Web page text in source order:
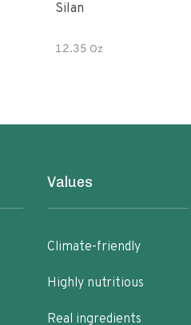
Silan
12.35 Oz
Values
Climate-friendly
Highly nutritious
Real ingredients